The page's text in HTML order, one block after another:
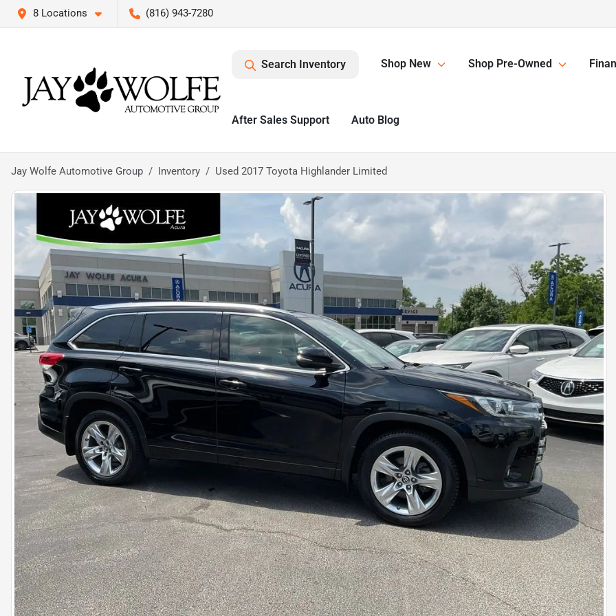
8 Locations (816) 943-7280
Search Inventory Shop New Shop Pre-Owned
After Sales Support Auto Blog
Jay Wolfe Automotive Group Inventory Used 2017 Toyota Highlander Limited